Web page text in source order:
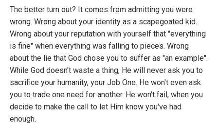
The better turn out? It comes from admitting you were
wrong. Wrong about your identity as a scapegoated kid.
Wrong about your reputation with yourself that "everything
is fine" when everything was falling to pieces. Wrong
about the lie that God chose you to suffer as "an example".
While God doesn't waste a thing, He will never ask you to
sacrifice your humanity, your Job One. He won't even ask
you to trade one need for another. He won't fail, when you
decide to make the call to let Him know you've had
enough.